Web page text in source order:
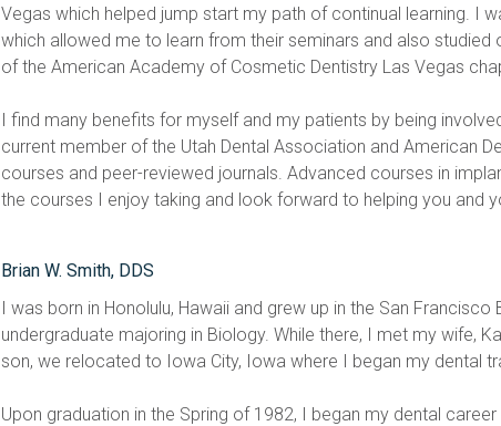
Vegas which helped jump start my path of continual learning. I
which allowed me to learn from their seminars and also
of the American Academy of Cosmetic Dentistry Las Vegas
I find many benefits for myself and my patients by being
current member of the Utah Dental Association and American
courses and peer-reviewed journals. Advanced courses in
the courses I enjoy taking and look forward to helping you and
Brian W. Smith, DDS
I was born in Honolulu, Hawaii and grew up in the San
undergraduate majoring in Biology. While there, I met my wife,
son, we relocated to Iowa City, Iowa where I began my dental
Upon graduation in the Spring of 1982, I began my dental